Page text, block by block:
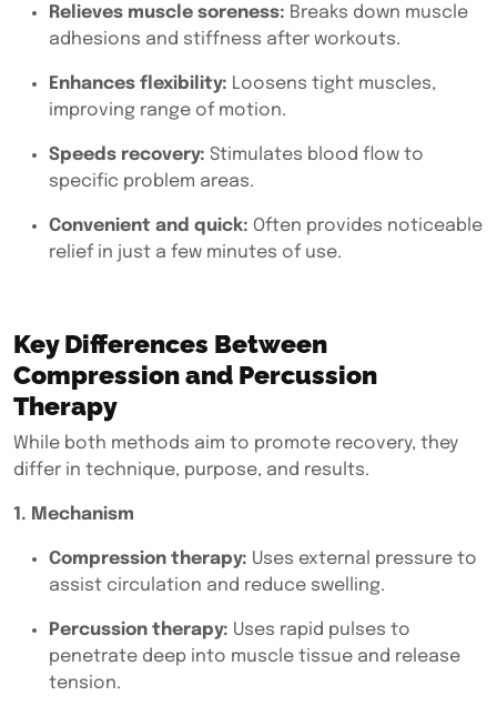
Relieves muscle soreness: Breaks down muscle
adhesions and stiffness after workouts.
Enhances flexibility: Loosens tight muscles,
improving range of motion.
Speeds recovery: Stimulates blood flow to
specific problem areas.
Convenient and quick: Often provides noticeable
relief in just a few minutes of use.
Key Differences Between
Compression and Percussion
Therapy
While both methods aim to promote recovery, they
differ in technique, purpose, and results.
1. Mechanism
Compression therapy: Uses external pressure to
assist circulation and reduce swelling.
Percussion therapy: Uses rapid pulses to
penetrate deep into muscle tissue and release
tension.